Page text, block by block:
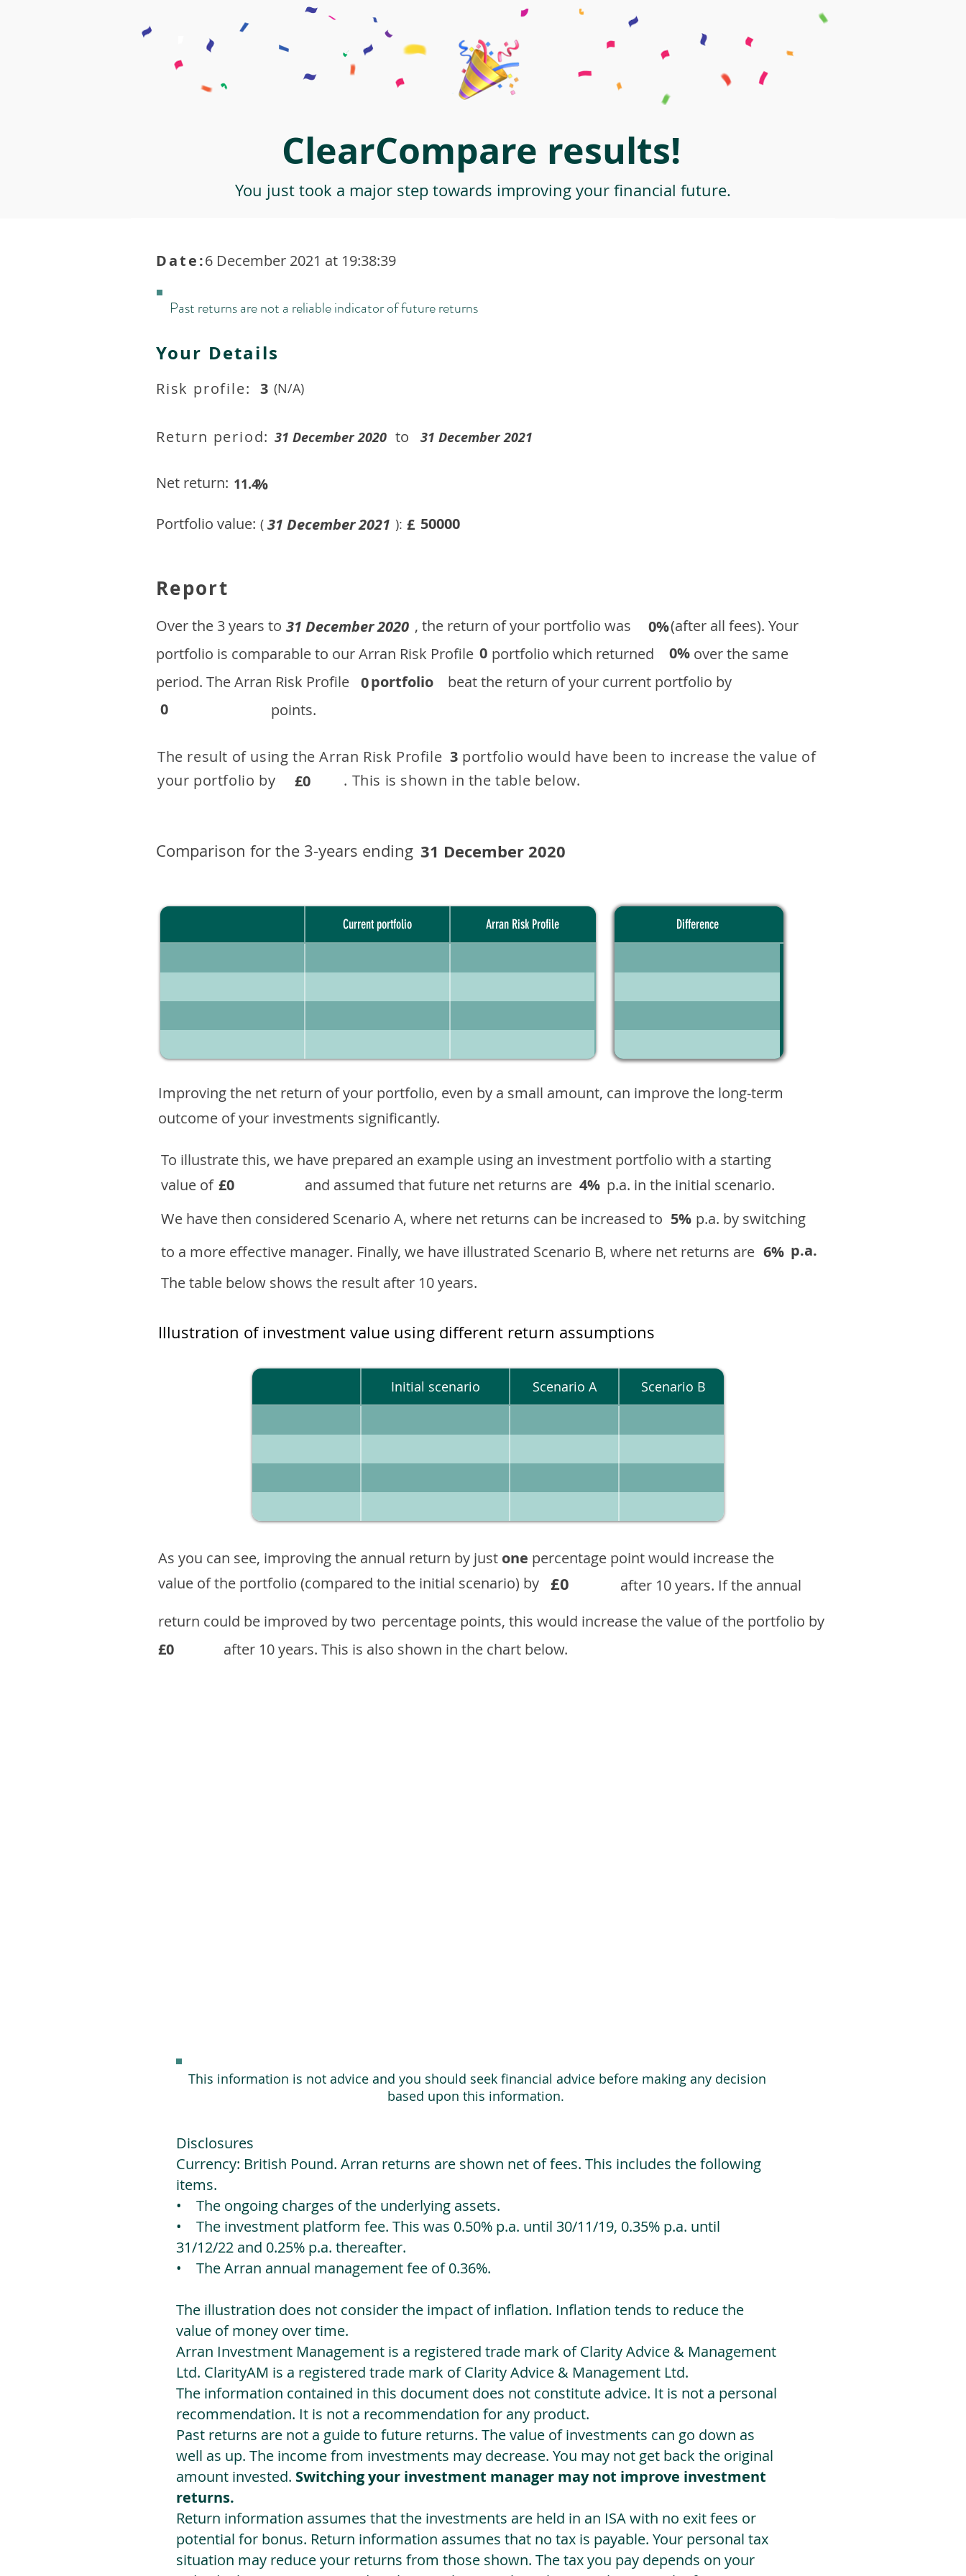
ClearCompare results!
You just took a major step towards improving your financial future.
6 December 2021 at 19:38:39
Date:
Past returns are not a reliable indicator of future returns
Your Details
Risk profile: 3 (N/A)
Return period: 31 December 2020 to 31 December 2021
Net return: 11.4%
Portfolio value: ( 31 December 2021 ): £ 50000
Report
​Over the 3 years to , the return of your portfolio was
​ (after all fees). Your
portfolio is comparable to our ​Arran Risk Profile portfolio which returned over the same
period. ​The Arran Risk Profileportfolio beat the return of your current portfolio by
points.
31 December 2020
0%
0
0%
0
0
3
The result of using the Arran Risk Profile portfolio would have been to increase the value of
your portfolio by . This is shown in the table below.
£0
Comparison for the 3-years ending 31 December 2020
Current portfolio Arran Risk Profile Difference
Improving the net return of your portfolio, even by a small amount, can improve the long-term
outcome of your investments significantly.
To illustrate this, we have prepared an example using an investment portfolio with a starting
value of £0 and assumed that future net returns are 4% p.a. in the initial scenario.
We have then considered Scenario A, where net returns can be increased to 5% p.a. by switching
to a more effective manager. Finally, we have illustrated Scenario B, where net returns are 6% p.a.
The table below shows the result after 10 years.
Illustration of investment value using different return assumptions
Initial scenario Scenario A Scenario B
As you can see, improving the annual return by just one percentage point would increase the
value of the portfolio (compared to the initial scenario) by £0
after 10 years. If the annual
return could be improved by two percentage points, this would increase the value of the portfolio by
£0
after 10 years. This is also shown in the chart below.
This information is not advice and you should seek financial advice before making any decision
based upon this information.
Disclosures
Currency: British Pound. Arran returns are shown net of fees. This includes the following
items.
• The ongoing charges of the underlying assets.
• The investment platform fee. This was 0.50% p.a. until 30/11/19, 0.35% p.a. until
31/12/22 and 0.25% p.a. thereafter.
• The Arran annual management fee of 0.36%.
The illustration does not consider the impact of inflation. Inflation tends to reduce the
value of money over time.
Arran Investment Management is a registered trade mark of Clarity Advice & Management
Ltd. ClarityAM is a registered trade mark of Clarity Advice & Management Ltd.
The information contained in this document does not constitute advice. It is not a personal
recommendation. It is not a recommendation for any product.
Past returns are not a guide to future returns. The value of investments can go down as
well as up. The income from investments may decrease. You may not get back the original
amount invested. Switching your investment manager may not improve investment
returns.
Return information assumes that the investments are held in an ISA with no exit fees or
potential for bonus. Return information assumes that no tax is payable. Your personal tax
situation may reduce your returns from those shown. The tax you pay depends on your